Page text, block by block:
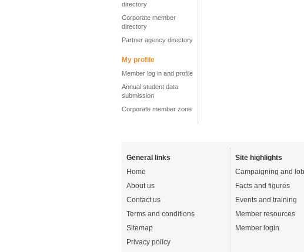
directory
Corporate member
directory
Partner agency directory
My profile
Member log in and profile
Annual student data
submission
Corporate member zone
General links
Home
About us
Contact us
Terms and conditions
Sitemap
Privacy policy
Site highlights
Campaigning and
Facts and figures
Events and training
Member resources
Member login